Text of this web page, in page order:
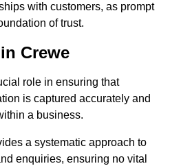
with customers, as prompt
of trust.
Crewe
role in ensuring that
is captured accurately and
a business.
a systematic approach to
enquiries, ensuring no vital